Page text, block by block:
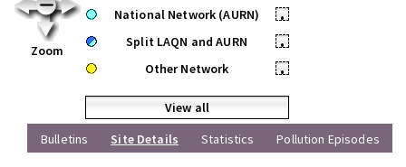
Zoom
National Network (AURN)
•
Split LAQN and AURN
•
Other Network
•
View all
Bulletins
Site Details Statistics Pollution Episodes